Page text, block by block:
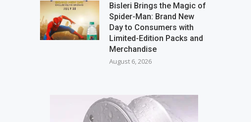
Bisleri Brings the Magic of
Spider-Man: Brand New
Day to Consumers with
Limited-Edition Packs and
Merchandise
August 6, 2026